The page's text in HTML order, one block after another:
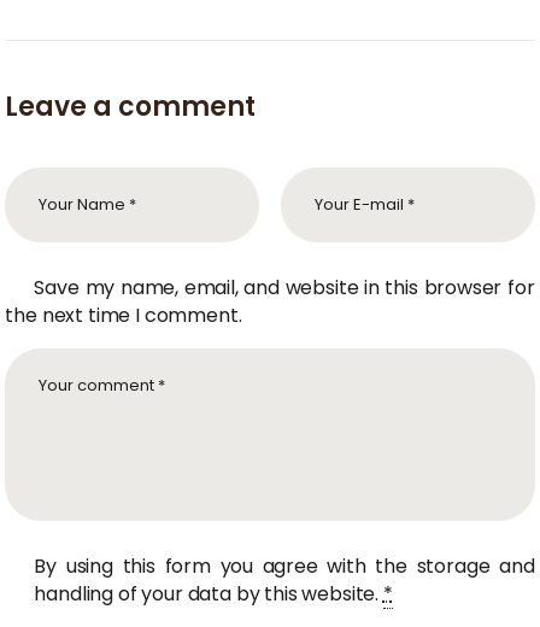
Leave a comment
Save my name, email, and website in this browser for
the next time I comment.
By using this form you agree with the storage and
handling of your data by this website.*